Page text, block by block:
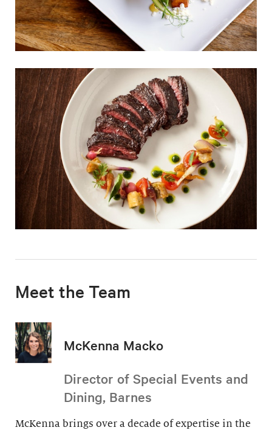
Meet the Team
McKenna Macko
Director of Special Events and
Dining, Barnes
McKenna brings over a decade of expertise in the